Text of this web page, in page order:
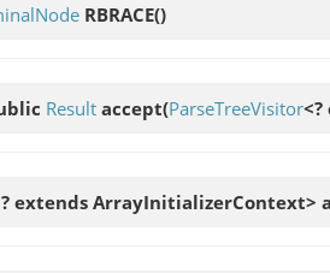
RBRACE()
Result accept(ParseTreeVisitor
extends ArrayInitializerContext>